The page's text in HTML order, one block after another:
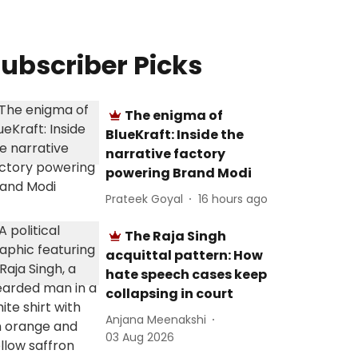
Picks
The enigma of
BlueKraft: Inside the
narrative factory
powering Brand Modi
Prateek Goyal 16 hours ago
The Raja Singh
acquittal pattern: How
hate speech cases keep
collapsing in court
Anjana Meenakshi
03 Aug 2026